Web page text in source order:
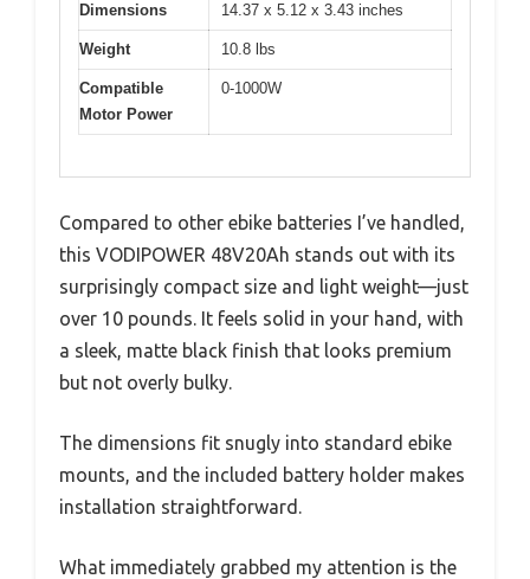
Dimensions 14.37 x 5.12 x 3.43 inches
Weight 10.8 lbs
Compatible
Motor Power
0-1000W
Compared to other ebike batteries I’ve handled,
this VODIPOWER 48V20Ah stands out with its
surprisingly compact size and light weight—just
over 10 pounds. It feels solid in your hand, with
a sleek, matte black finish that looks premium
but not overly bulky.
The dimensions fit snugly into standard ebike
mounts, and the included battery holder makes
installation straightforward.
What immediately grabbed my attention is the